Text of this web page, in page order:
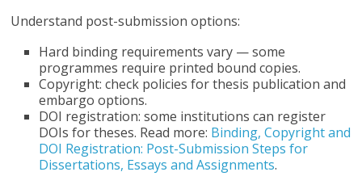
Understand post-submission options:
Hard binding requirements vary — some
programmes require printed bound copies.
Copyright: check policies for thesis publication and
embargo options.
DOI registration: some institutions can register
DOIs for theses. Read more: Binding, Copyright and
DOI Registration: Post-Submission Steps for
Dissertations, Essays and Assignments.